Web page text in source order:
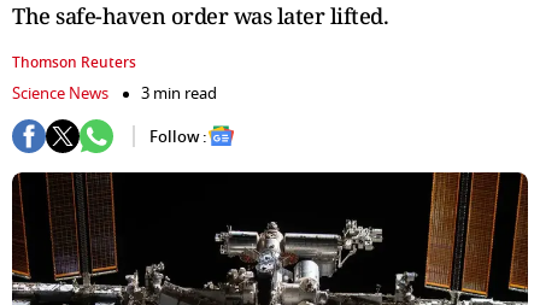
The safe-haven order was later lifted.
Thomson Reuters
Science News
3 min read
Follow :